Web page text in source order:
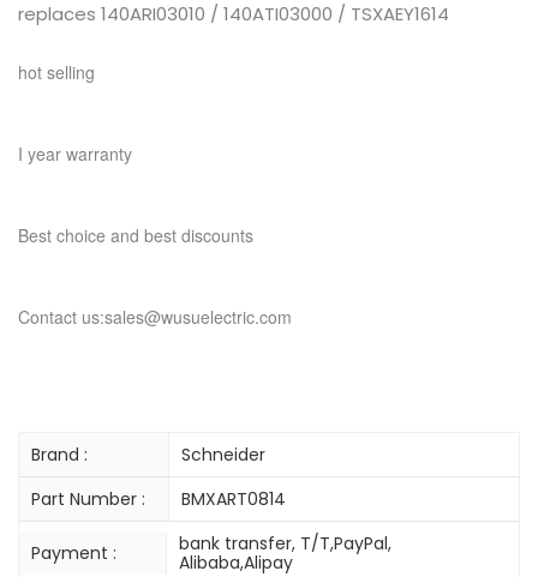
replaces 140ARI03010 / 140ATI03000 / TSXAEY1614
hot selling
I year warranty
Best choice and best discounts
Contact us:sales@wusuelectric.com
Brand :
Schneider
Part Number :
BMXART0814
Payment :
bank transfer, T/T,PayPal,
Alibaba,Alipay